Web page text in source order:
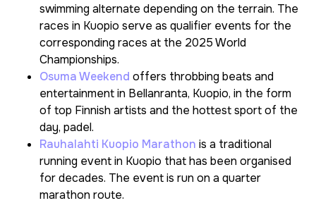
swimming alternate depending on the terrain. The
races in Kuopio serve as qualifier events for the
corresponding races at the 2025 World
Championships.
Osuma Weekend offers throbbing beats and
entertainment in Bellanranta, Kuopio, in the form
of top Finnish artists and the hottest sport of the
day, padel.
Rauhalahti Kuopio Marathon is a traditional
running event in Kuopio that has been organised
for decades. The event is run on a quarter
marathon route.